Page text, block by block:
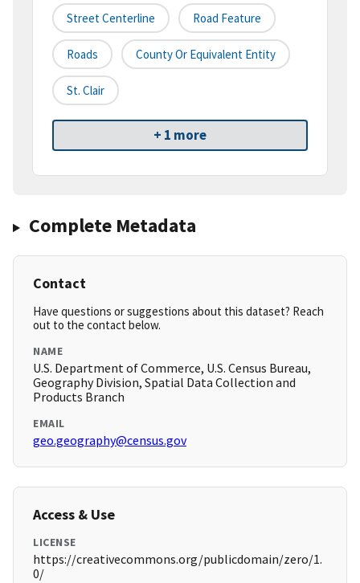
Street Centerline Road Feature
Roads County Or Equivalent Entity
St. Clair
+ 1 more
Complete Metadata
Contact
Have questions or suggestions about this dataset? Reach
out to the contact below.
NAME
U.S. Department of Commerce, U.S. Census Bureau,
Geography Division, Spatial Data Collection and
Products Branch
EMAIL
geo.geography@census.gov
Access & Use
LICENSE
https://creativecommons.org/publicdomain/zero/1.
0/